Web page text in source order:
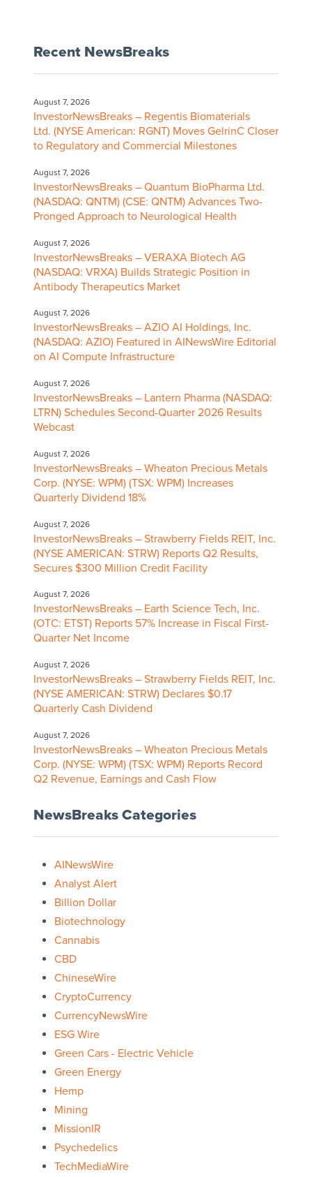
Recent NewsBreaks
August 7, 2026
InvestorNewsBreaks – Regentis Biomaterials
Ltd. (NYSE American: RGNT) Moves GelrinC Closer
to Regulatory and Commercial Milestones
August 7, 2026
InvestorNewsBreaks – Quantum BioPharma Ltd.
(NASDAQ: QNTM) (CSE: QNTM) Advances Two-
Pronged Approach to Neurological Health
August 7, 2026
InvestorNewsBreaks – VERAXA Biotech AG
(NASDAQ: VRXA) Builds Strategic Position in
Antibody Therapeutics Market
August 7, 2026
InvestorNewsBreaks – AZIO AI Holdings, Inc.
(NASDAQ: AZIO) Featured in AINewsWire Editorial
on AI Compute Infrastructure
August 7, 2026
InvestorNewsBreaks – Lantern Pharma (NASDAQ:
LTRN) Schedules Second-Quarter 2026 Results
Webcast
August 7, 2026
InvestorNewsBreaks – Wheaton Precious Metals
Corp. (NYSE: WPM) (TSX: WPM) Increases
Quarterly Dividend 18%
August 7, 2026
InvestorNewsBreaks – Strawberry Fields REIT, Inc.
(NYSE AMERICAN: STRW) Reports Q2 Results,
Secures $300 Million Credit Facility
August 7, 2026
InvestorNewsBreaks – Earth Science Tech, Inc.
(OTC: ETST) Reports 57% Increase in Fiscal First-
Quarter Net Income
August 7, 2026
InvestorNewsBreaks – Strawberry Fields REIT, Inc.
(NYSE AMERICAN: STRW) Declares $0.17
Quarterly Cash Dividend
August 7, 2026
InvestorNewsBreaks – Wheaton Precious Metals
Corp. (NYSE: WPM) (TSX: WPM) Reports Record
Q2 Revenue, Earnings and Cash Flow
NewsBreaks Categories
AINewsWire
Analyst Alert
Billion Dollar
Biotechnology
Cannabis
CBD
ChineseWire
CryptoCurrency
CurrencyNewsWire
ESG Wire
Green Cars - Electric Vehicle
Green Energy
Hemp
Mining
MissionIR
Psychedelics
TechMediaWire